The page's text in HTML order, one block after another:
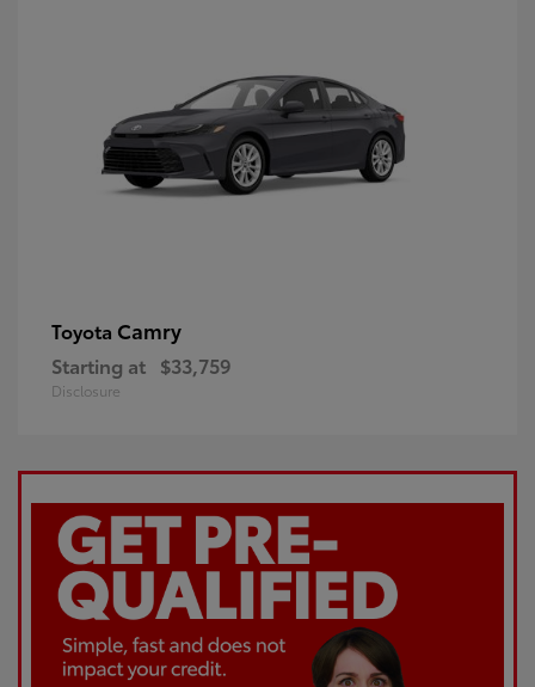
Toyota Camry
Starting at $33,759
Disclosure